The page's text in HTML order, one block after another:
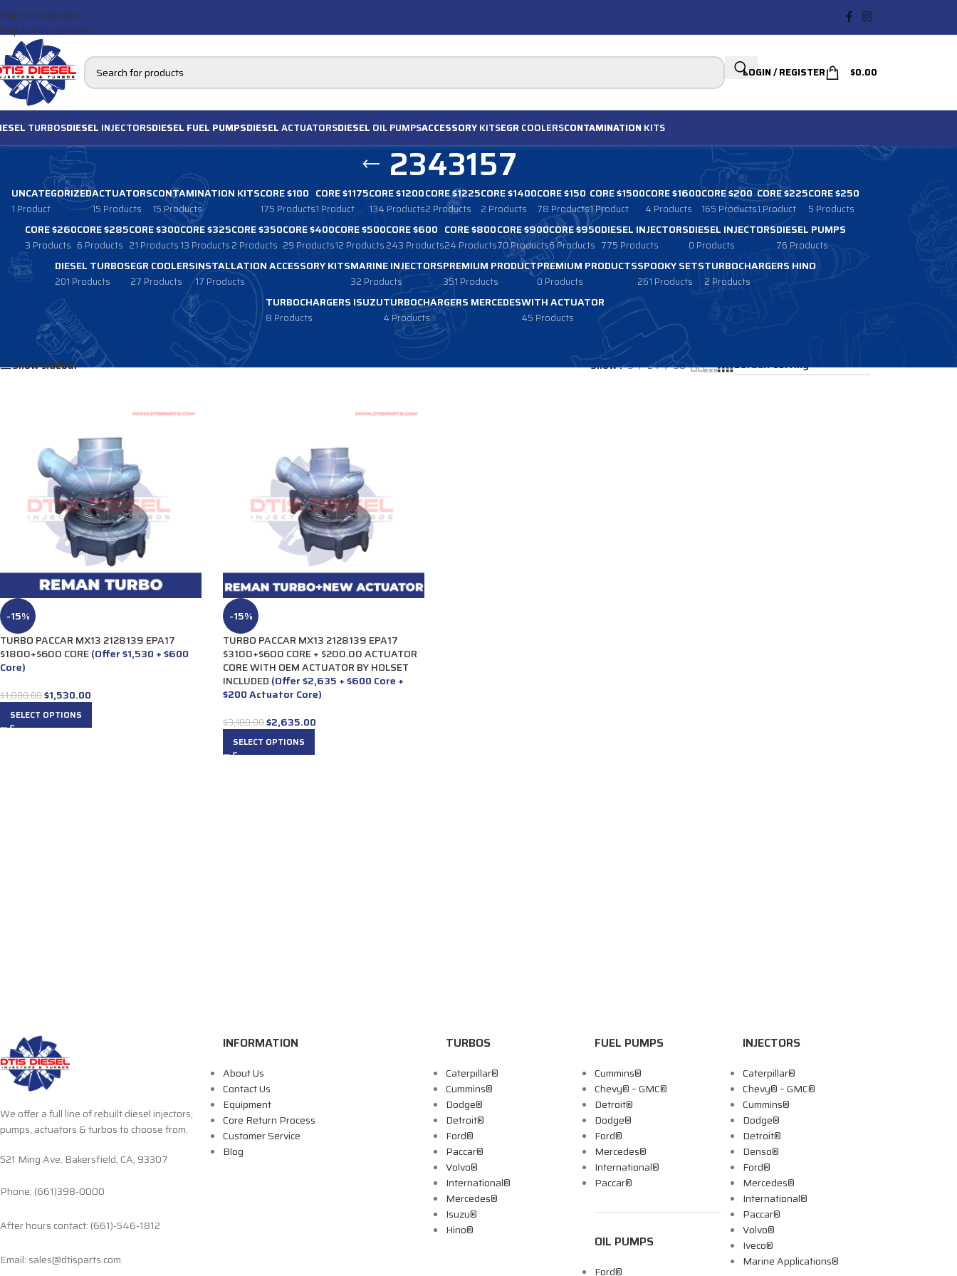
Skip to navigation
Skip to main content
LOGIN / REGISTER $0.00
TURBOSDIESEL INJECTORSDIESEL FUEL PUMPSDIESELACTUATORSDIESEL OIL PUMPSACCESSORYKITSEGR COOLERSCONTAMINATION KITS
2343157
UNCATEGORIZED
1 Product
ACTUATORS
15 Products
CONTAMINATION KITS
15 Products
CORE $100
175 Products
CORE $1175
1 Product
CORE $1200
134 Products
CORE $1225
2 Products
CORE $1400
2 Products
CORE $150
78 Products
CORE $1500
1 Product
CORE $1600
4 Products
CORE $200
165 Products
CORE $225
1 Product
CORE $250
5 Products
CORE $260
3 Products
CORE $285
6 Products
CORE $300
21 Products
CORE $325
13 Products
CORE $350
2 Products
CORE $400
29 Products
CORE $500
12 Products
CORE $600
243 Products
CORE $800
24 Products
CORE $900
70 Products
CORE $950
6 Products
DIESEL INJECTORS
775 Products
DIESEL INJECTORS
0 Products
DIESEL PUMPS
76 Products
DIESEL TURBOS
201 Products
EGR COOLERS
27 Products
INSTALLATION ACCESSORY KITS
17 Products
MARINE INJECTORS
32 Products
PREMIUM PRODUCT
351 Products
PREMIUM PRODUCTS
0 Products
SPOOKY SETS
261 Products
TURBOCHARGERS HINO
2 Products
TURBOCHARGERS ISUZU
8 Products
TURBOCHARGERS MERCEDES
4 Products
WITH ACTUATOR
45 Products
Products tagged “2343157”
Show sidebar
Show 9 24 36
-15%
TURBO PACCAR MX13 2128139 EPA17
$1800+$600 CORE(Offer $1,530 + $600
Core)
$1,800.00$1,530.00
SELECT OPTIONS
-15%
TURBO PACCAR MX13 2128139 EPA17
$3100+$600 CORE + $200.00 ACTUATOR
CORE WITH OEM ACTUATOR BY HOLSET
INCLUDED (Offer $2,635 + $600 Core +
$200 Actuator Core)
$3,100.00$2,635.00
SELECT OPTIONS
We offer a full line of rebuilt diesel injectors,
pumps, actuators & turbos to choose from.
521 Ming Ave. Bakersfield, CA, 93307
Phone: (661)398-0000
After hours contact: (661)-546-1812
Email: sales@dtisparts.com
INFORMATION
About Us
Contact Us
Equipment
Core Return Process
Customer Service
Blog
TURBOS
Caterpillar®
Cummins®
Dodge®
Detroit®
Ford®
Paccar®
Volvo®
International®
Mercedes®
Isuzu®
Hino®
FUEL PUMPS
Cummins®
Chevy® – GMC®
Detroit®
Dodge®
Ford®
Mercedes®
International®
Paccar®
OIL PUMPS
Ford®
INJECTORS
Caterpillar®
Chevy® – GMC®
Cummins®
Dodge®
Detroit®
Denso®
Ford®
Mercedes®
International®
Paccar®
Volvo®
Iveco®
Marine Applications®